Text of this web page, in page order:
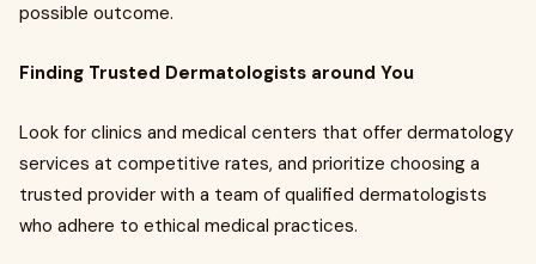
possible outcome.
Finding Trusted Dermatologists around You
Look for clinics and medical centers that offer dermatology
services at competitive rates, and prioritize choosing a
trusted provider with a team of qualified dermatologists
who adhere to ethical medical practices.